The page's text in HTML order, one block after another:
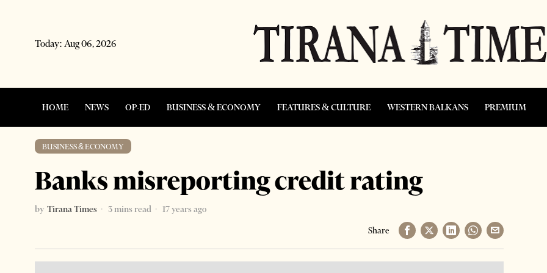
Today: Aug 06, 2026
HOME NEWS OP-ED BUSINESS & ECONOMY FEATURES & CULTURE WESTERN BALKANS PREMIUM
BUSINESS & ECONOMY
Banks misreporting credit rating
by Tirana Times 3 mins read
17 years ago
Share